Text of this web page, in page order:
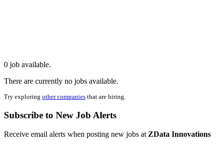
0 job available.
There are currently no jobs available.
Try exploring other companies that are hiring.
Subscribe to New Job Alerts
Receive email alerts when posting new jobs at ZData Innovations